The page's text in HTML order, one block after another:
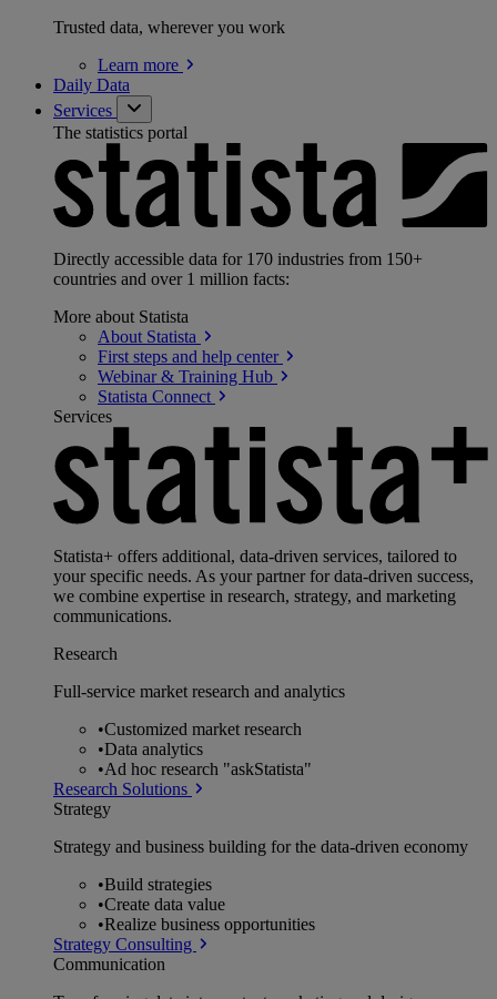
Trusted data, wherever you work
Learn more
Daily Data
Services
The statistics portal
Directly accessible data for 170 industries from 150+
countries and over 1 million facts:
More about Statista
About Statista
First steps and help center
Webinar & Training Hub
Statista Connect
Services
Statista+ offers additional, data-driven services, tailored to
your specific needs. As your partner for data-driven success,
we combine expertise in research, strategy, and marketing
communications.
Research
Full-service market research and analytics
•Customized market research
•Data analytics
•Ad hoc research "askStatista"
Research Solutions
Strategy
Strategy and business building for the data-driven economy
•Build strategies
•Create data value
•Realize business opportunities
Strategy Consulting
Communication